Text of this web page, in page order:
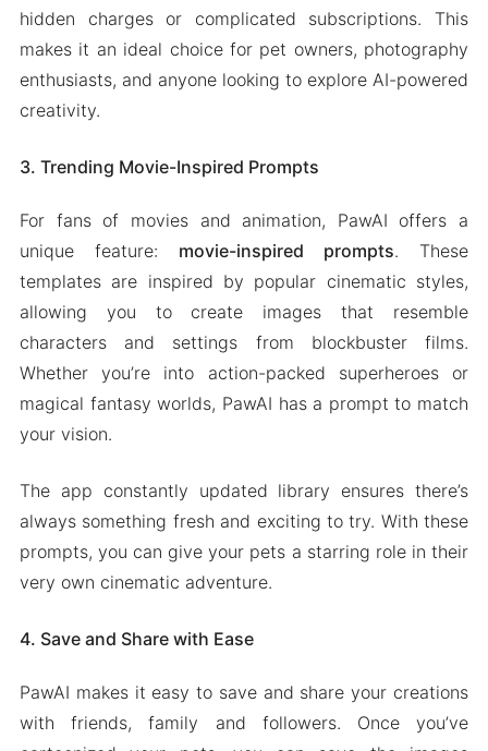
hidden charges or complicated subscriptions. This
makes it an ideal choice for pet owners, photography
enthusiasts, and anyone looking to explore AI-powered
creativity.
3. Trending Movie-Inspired Prompts
For fans of movies and animation, PawAI offers a
unique feature: movie-inspired prompts. These
templates are inspired by popular cinematic styles,
allowing you to create images that resemble
characters and settings from blockbuster films.
Whether you’re into action-packed superheroes or
magical fantasy worlds, PawAI has a prompt to match
your vision.
The app constantly updated library ensures there’s
always something fresh and exciting to try. With these
prompts, you can give your pets a starring role in their
very own cinematic adventure.
4. Save and Share with Ease
PawAI makes it easy to save and share your creations
with friends, family and followers. Once you’ve